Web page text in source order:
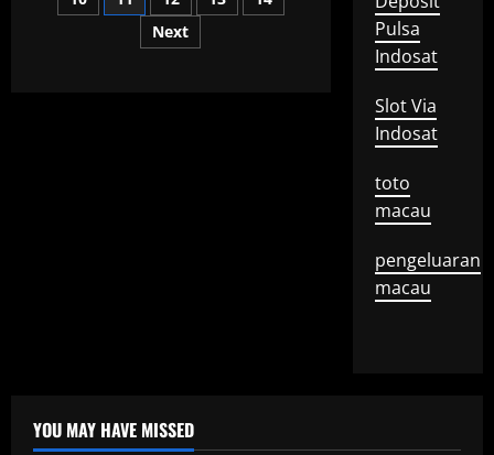
pagination
Next
Pulsa
Indosat
Slot Via
Indosat
toto
macau
pengeluaran
macau
YOU MAY HAVE MISSED
Uncategorized